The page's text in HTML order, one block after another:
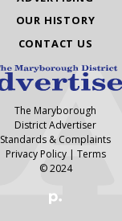
OUR HISTORY
CONTACT US
The Maryborough
District Advertiser
Standards & Complaints
Privacy Policy| Terms
© 2024